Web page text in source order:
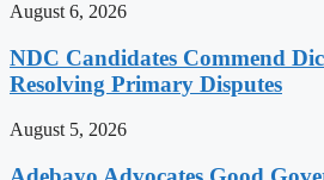
August 6, 2026
NDC Candidates Commend
Resolving Primary Disputes
August 5, 2026